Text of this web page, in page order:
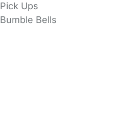
Pick Ups
Bumble Bells